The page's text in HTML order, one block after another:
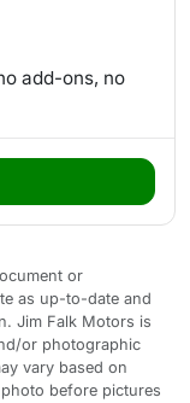
add-ons, no
or
as up-to-date and
Jim Falk Motors is
or photographic
vary based on
before pictures